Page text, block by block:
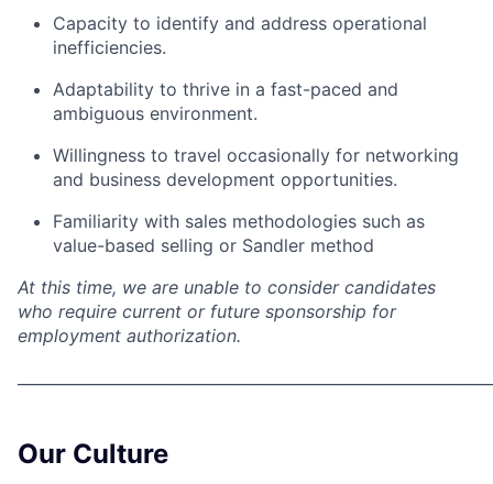
Capacity to identify and address operational
inefficiencies.
Adaptability to thrive in a fast-paced and
ambiguous environment.
Willingness to travel occasionally for networking
and business development opportunities.
Familiarity with sales methodologies such as
value-based selling or Sandler method
At this time, we are unable to consider candidates
who require current or future sponsorship for
employment authorization.
Our Culture